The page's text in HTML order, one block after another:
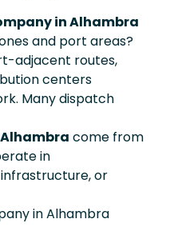
in Alhambra
and port areas?
adjacent routes,
centers
Many dispatch
come from
in
or
in Alhambra